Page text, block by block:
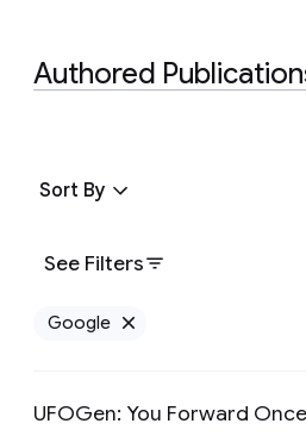
Authored
See Filters
Sort By
Google
UFOGen: You Forward Once